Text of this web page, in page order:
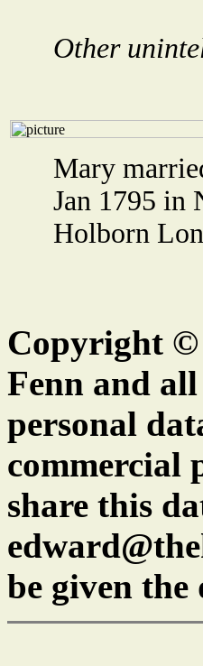
Other
Mary
Jan 1795 in
Holborn
Copyright ©
Fenn and
personal
commercial
share this
be given the